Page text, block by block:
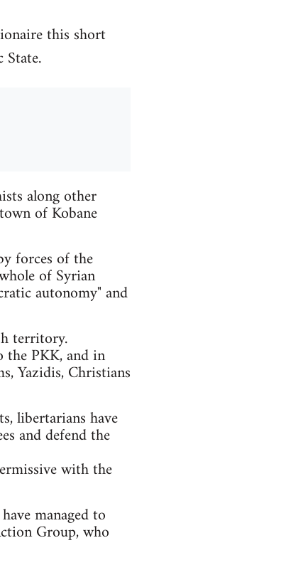
this short
along other
of Kobane
forces of the
of Syrian
autonomy" and
territory.
PKK, and in
Yazidis, Christians
libertarians have
and defend the
with the
managed to
Group, who